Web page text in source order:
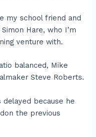
my school friend and
Hare, who I’m
venture with.
balanced, Mike
Steve Roberts.
delayed because he
the previous